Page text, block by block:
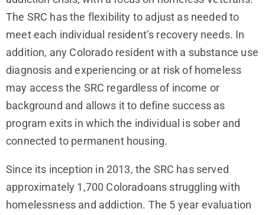
The SRC has the flexibility to adjust as needed to
meet each individual resident’s recovery needs. In
addition, any Colorado resident with a substance use
diagnosis and experiencing or at risk of homeless
may access the SRC regardless of income or
background and allows it to define success as
program exits in which the individual is sober and
connected to permanent housing.
Since its inception in 2013, the SRC has served
approximately 1,700 Coloradoans struggling with
homelessness and addiction. The 5 year evaluation